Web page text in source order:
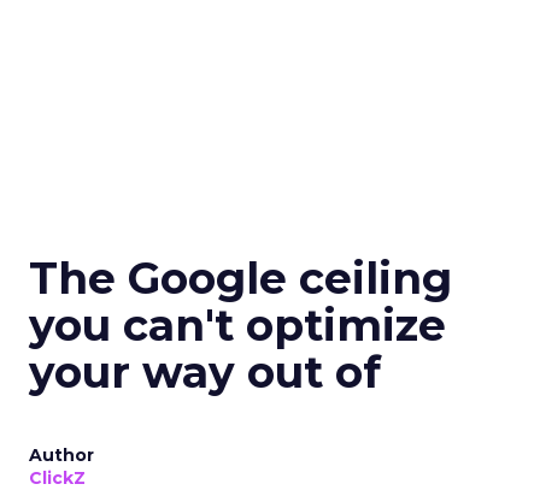
The Google ceiling
you can't optimize
your way out of
Author
ClickZ